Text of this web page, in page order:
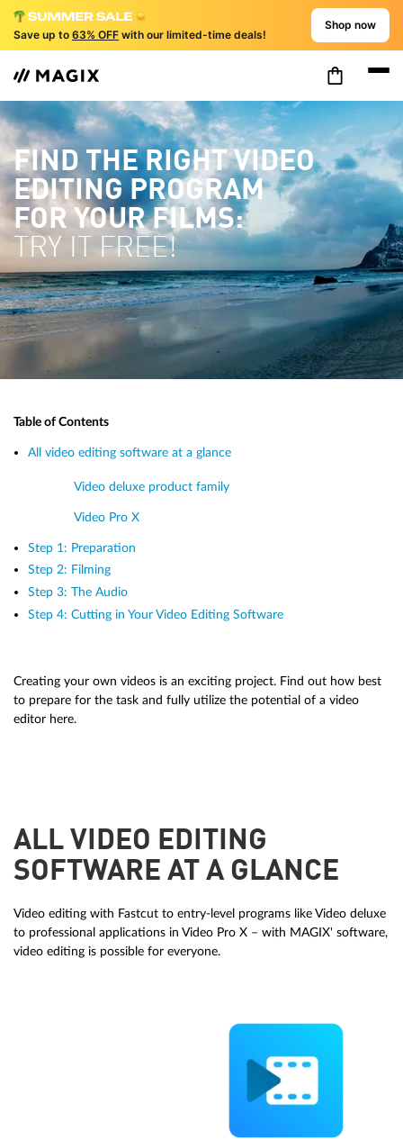
Save up to 63% OFF with our limited-time deals!
Shop now
FIND THE RIGHT VIDEO
EDITING PROGRAM
FOR YOUR FILMS:
TRY IT FREE!
Table of Contents
All video editing software at a glance
Video deluxe product family
Video Pro X
Step 1: Preparation
Step 2: Filming
Step 3: The Audio
Step 4: Cutting in Your Video Editing Software
Creating your own videos is an exciting project. Find out how best
to prepare for the task and fully utilize the potential of a video
editor here.
ALL VIDEO EDITING
SOFTWARE AT A GLANCE
Video editing with Fastcut to entry-level programs like Video deluxe
to professional applications in Video Pro X – with MAGIX' software,
video editing is possible for everyone.